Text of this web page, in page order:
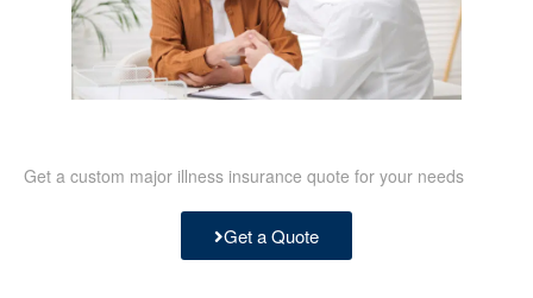
Get a custom major illness insurance quote for your needs
Get a Quote